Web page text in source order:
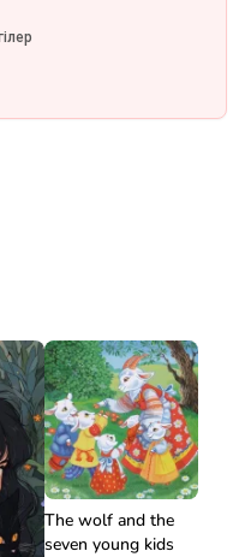
The wolf and the
seven young kids